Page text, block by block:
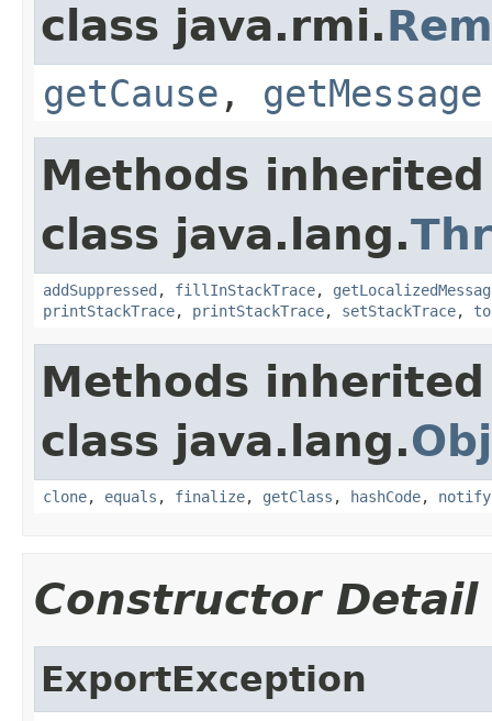
class java.rmi.
getCause , getMessage
Methods
class java.lang.
addSuppressed , fillInStackTrace,
printStackTrace, printStackTrace, setStackTrace,
Methods
class java.lang.
clone, equals , finalize, getClass , hashCode, notify
Constructor Detail
ExportException